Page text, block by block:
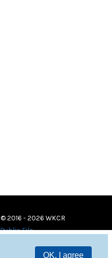
OK, I agree
© 2016 - 2026 WKCR
Public File